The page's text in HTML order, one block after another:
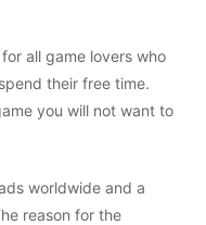
all game lovers who
their free time.
you will not want to
worldwide and a
reason for the